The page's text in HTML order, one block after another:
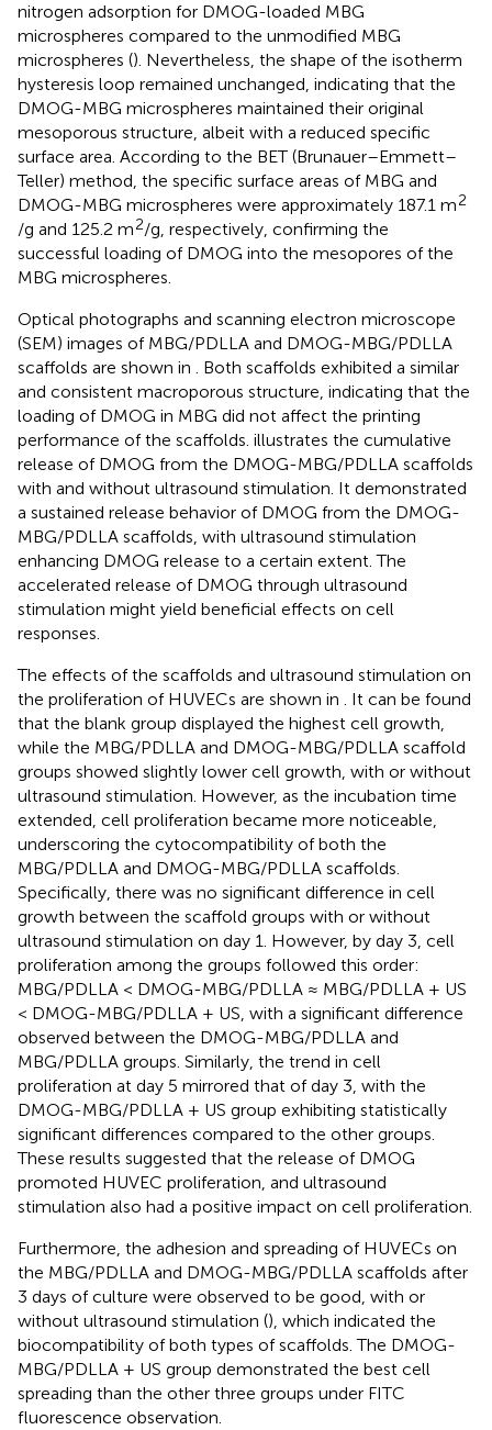
nitrogen adsorption for DMOG-loaded MBG
microspheres compared to the unmodified MBG
microspheres (). Nevertheless, the shape of the isotherm
hysteresis loop remained unchanged, indicating that the
DMOG-MBG microspheres maintained their original
mesoporous structure, albeit with a reduced specific
surface area. According to the BET (Brunauer–Emmett–
Teller) method, the specific surface areas of MBG and
DMOG-MBG microspheres were approximately 187.1 m2
/g and 125.2 m2/g, respectively, confirming the
successful loading of DMOG into the mesopores of the
MBG microspheres.
Optical photographs and scanning electron microscope
(SEM) images of MBG/PDLLA and DMOG-MBG/PDLLA
scaffolds are shown in . Both scaffolds exhibited a similar
and consistent macroporous structure, indicating that the
loading of DMOG in MBG did not affect the printing
performance of the scaffolds. illustrates the cumulative
release of DMOG from the DMOG-MBG/PDLLA scaffolds
with and without ultrasound stimulation. It demonstrated
a sustained release behavior of DMOG from the DMOG-
MBG/PDLLA scaffolds, with ultrasound stimulation
enhancing DMOG release to a certain extent. The
accelerated release of DMOG through ultrasound
stimulation might yield beneficial effects on cell
responses.
The effects of the scaffolds and ultrasound stimulation on
the proliferation of HUVECs are shown in . It can be found
that the blank group displayed the highest cell growth,
while the MBG/PDLLA and DMOG-MBG/PDLLA scaffold
groups showed slightly lower cell growth, with or without
ultrasound stimulation. However, as the incubation time
extended, cell proliferation became more noticeable,
underscoring the cytocompatibility of both the
MBG/PDLLA and DMOG-MBG/PDLLA scaffolds.
Specifically, there was no significant difference in cell
growth between the scaffold groups with or without
ultrasound stimulation on day 1. However, by day 3, cell
proliferation among the groups followed this order:
MBG/PDLLA < DMOG-MBG/PDLLA ≈ MBG/PDLLA + US
< DMOG-MBG/PDLLA + US, with a significant difference
observed between the DMOG-MBG/PDLLA and
MBG/PDLLA groups. Similarly, the trend in cell
proliferation at day 5 mirrored that of day 3, with the
DMOG-MBG/PDLLA + US group exhibiting statistically
significant differences compared to the other groups.
These results suggested that the release of DMOG
promoted HUVEC proliferation, and ultrasound
stimulation also had a positive impact on cell proliferation.
Furthermore, the adhesion and spreading of HUVECs on
the MBG/PDLLA and DMOG-MBG/PDLLA scaffolds after
3 days of culture were observed to be good, with or
without ultrasound stimulation (), which indicated the
biocompatibility of both types of scaffolds. The DMOG-
MBG/PDLLA + US group demonstrated the best cell
spreading than the other three groups under FITC
fluorescence observation.